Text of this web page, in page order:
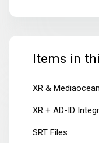
Items in
XR &
XR + AD-ID
SRT Files